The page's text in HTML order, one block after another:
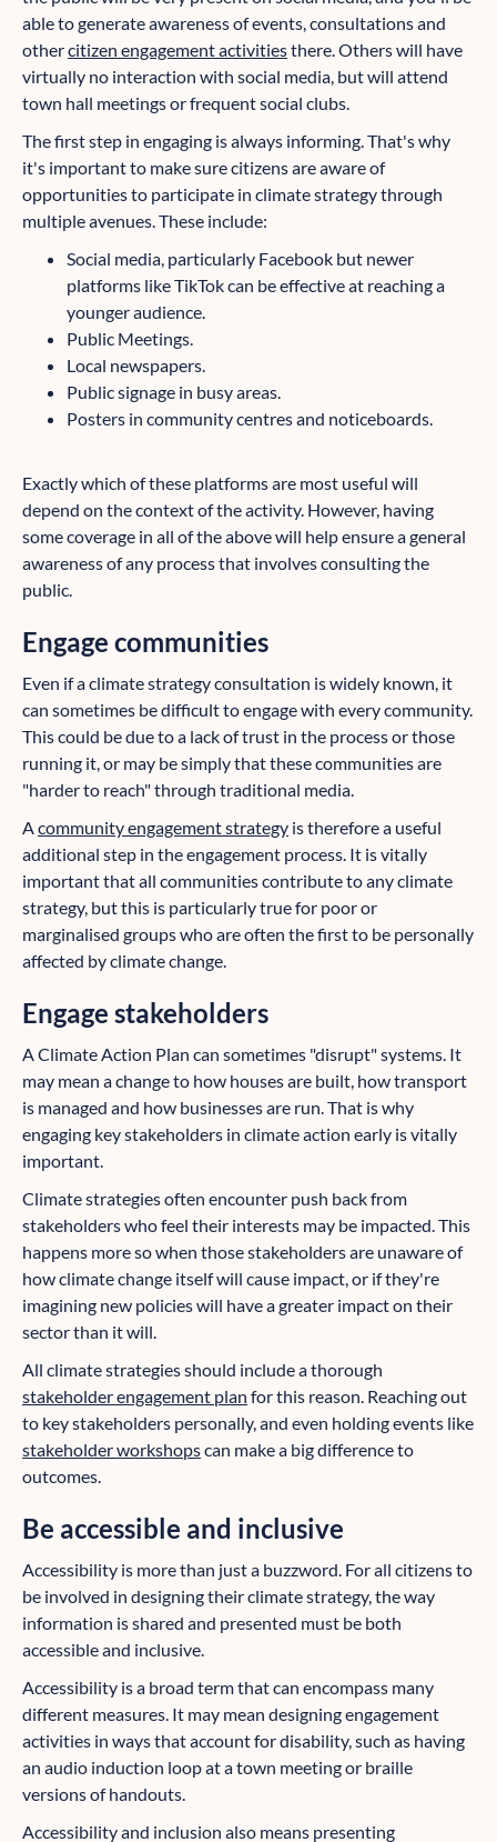
able to generate awareness of events, consultations and
othercitizen engagement activitiesthere. Others will have
virtually no interaction with social media, but will attend
town hall meetings or frequent social clubs.
The first step in engaging is always informing. That's why
it's important to make sure citizens are aware of
opportunities to participate in climate strategy through
multiple avenues. These include:
Social media, particularly Facebook but newer
platforms like TikTok can be effective at reaching a
younger audience.
Public Meetings.
Local newspapers.
Public signage in busy areas.
Posters in community centres and noticeboards.
Exactly which of these platforms are most useful will
depend on the context of the activity. However, having
some coverage in all of the above will help ensure a general
awareness of any process that involves consulting the
public.
Engage communities
Even if a climate strategy consultation is widely known, it
can sometimes be difficult to engage with every community.
This could be due to a lack of trust in the process or those
running it, or may be simply that these communities are
"harder to reach" through traditional media.
Acommunity engagement strategy is therefore a useful
additional step in the engagement process. It is vitally
important that all communities contribute to any climate
strategy, but this is particularly true for poor or
marginalised groups who are often the first to be personally
affected by climate change.
Engage stakeholders
A Climate Action Plan can sometimes "disrupt" systems. It
may mean a change to how houses are built, how transport
is managed and how businesses are run. That is why
engaging key stakeholders in climate action early is vitally
important.
Climate strategies often encounter push back from
stakeholders who feel their interests may be impacted. This
happens more so when those stakeholders are unaware of
how climate change itself will cause impact, or if they're
imagining new policies will have a greater impact on their
sector than it will.
All climate strategies should include a thorough
stakeholder engagement plan for this reason. Reaching out
to key stakeholders personally, and even holding events like
stakeholder workshopscan make a big difference to
outcomes.
Be accessible and inclusive
Accessibility is more than just a buzzword. For all citizens to
be involved in designing their climate strategy, the way
information is shared and presented must be both
accessible and inclusive.
Accessibility is a broad term that can encompass many
different measures. It may mean designing engagement
activities in ways that account for disability, such as having
an audio induction loop at a town meeting or braille
versions of handouts.
Accessibility and inclusion also means presenting